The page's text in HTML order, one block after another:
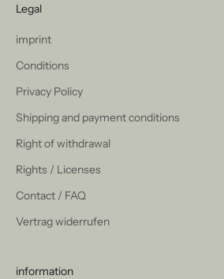
Legal
imprint
Conditions
Privacy Policy
Shipping and payment conditions
Right of withdrawal
Rights / Licenses
Contact / FAQ
Vertrag widerrufen
information